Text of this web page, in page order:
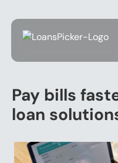
Pay bills
loan